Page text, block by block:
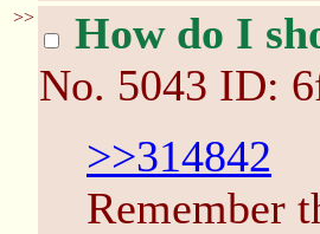
>> How do I
No. 5043 ID:
>>314842
Remember